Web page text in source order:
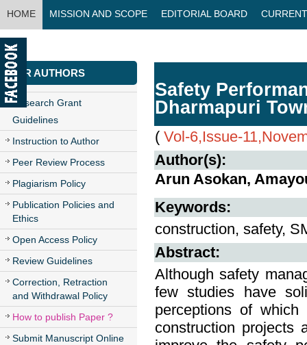
HOME MISSION AND SCOPE EDITORIAL BOARD
CONTACT US
FOR AUTHORS
Research Grant
Guidelines
Instruction to Author
Peer Review Process
Plagiarism Policy
Publication Policies and
Ethics
Open Access Policy
Review Guidelines
Correction, Retraction
and Withdrawal Policy
How to publish Paper ?
Submit Manuscript Online
Safety
Dharmapuri
( Vol-6,Issue-
Author(s):
Arun Asokan,
Keywords:
construction, safety,
Abstract:
Although safety
few studies have
perceptions of
construction projects